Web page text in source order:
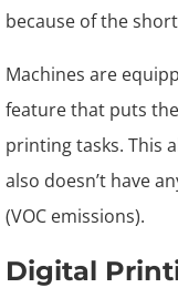
because of the
Machines are
feature that puts
printing tasks. This
also doesn’t have
(VOC emissions).
Digital